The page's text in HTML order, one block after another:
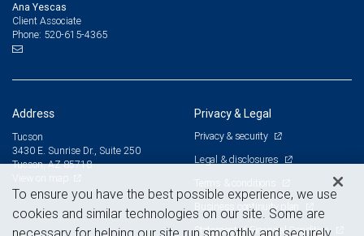
Ana Yescas
Client Associate
Phone: 520-615-4365
Address
Tucson
3430 E. Sunrise Dr., Suite 250
Tucson, AZ 85718
Privacy & Legal
Privacy & security
Legal & disclosures
Terms & conditions
Business continuity plan
Statement of Financial Condition
To ensure you have the best possible experience, we use
cookies and similar technologies on our site. Some are